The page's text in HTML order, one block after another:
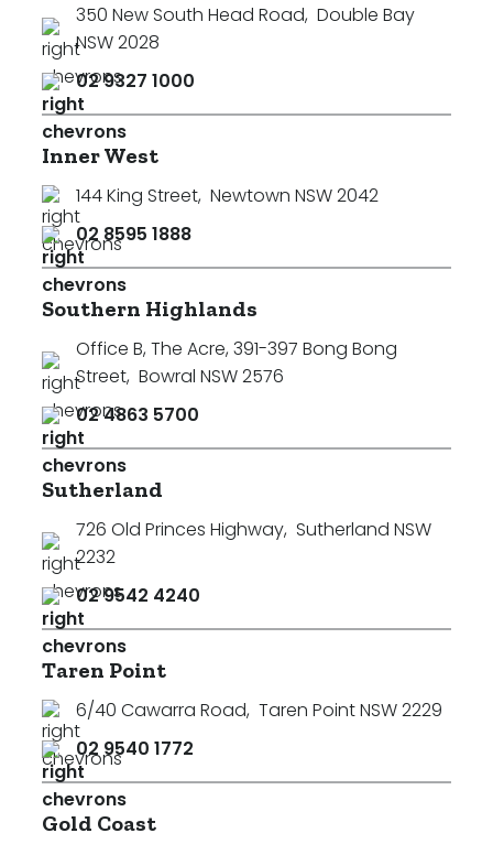
Search Clear Filters
350 New South Head Road, Double Bay
NSW 2028
02 9327 1000
Inner West
144 King Street, Newtown NSW 2042
02 8595 1888
Southern Highlands
Office B, The Acre, 391-397 Bong Bong
Street, Bowral NSW 2576
02 4863 5700
Sutherland
726 Old Princes Highway, Sutherland NSW
2232
02 9542 4240
Taren Point
6/40 Cawarra Road, Taren Point NSW 2229
02 9540 1772
Gold Coast